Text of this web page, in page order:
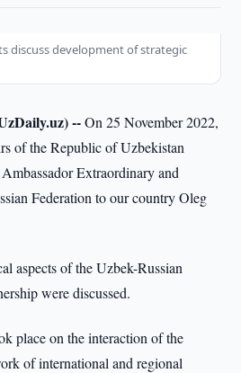
discuss development of strategic
--On 25 November 2022,
of the Republic of Uzbekistan
Extraordinary and
Federation to our country Oleg
aspects of the Uzbek-Russian
were discussed.
place on the interaction of the
of international and regional